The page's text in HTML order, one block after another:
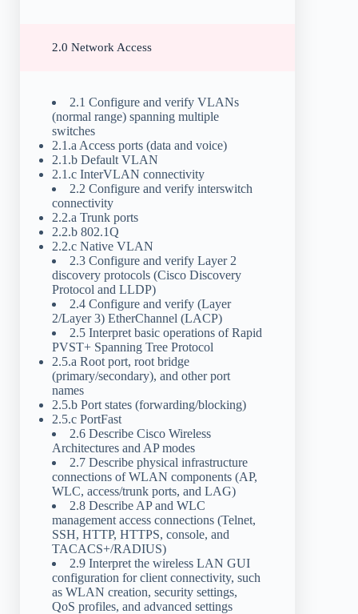
2.0 Network Access
2.1 Configure and verify VLANs
(normal range) spanning multiple
switches
2.1.a Access ports (data and voice)
2.1.b Default VLAN
2.1.c InterVLAN connectivity
2.2 Configure and verify interswitch
connectivity
2.2.a Trunk ports
2.2.b 802.1Q
2.2.c Native VLAN
2.3 Configure and verify Layer 2
discovery protocols (Cisco Discovery
Protocol and LLDP)
2.4 Configure and verify (Layer
2/Layer 3) EtherChannel (LACP)
2.5 Interpret basic operations of Rapid
PVST+ Spanning Tree Protocol
2.5.a Root port, root bridge
(primary/secondary), and other port
names
2.5.b Port states (forwarding/blocking)
2.5.c PortFast
2.6 Describe Cisco Wireless
Architectures and AP modes
2.7 Describe physical infrastructure
connections of WLAN components (AP,
WLC, access/trunk ports, and LAG)
2.8 Describe AP and WLC
management access connections (Telnet,
SSH, HTTP, HTTPS, console, and
TACACS+/RADIUS)
2.9 Interpret the wireless LAN GUI
configuration for client connectivity, such
as WLAN creation, security settings,
QoS profiles, and advanced settings